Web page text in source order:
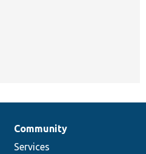
Community
Services